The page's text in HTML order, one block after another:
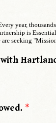
year,
is
seeking
*